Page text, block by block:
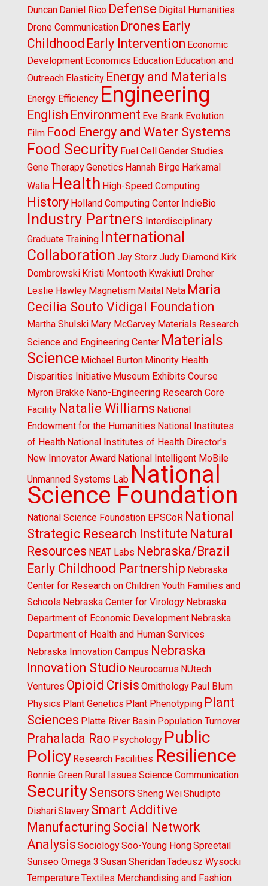
Duncan Daniel Rico Defense Digital Humanities
Drone Communication Drones Early
Childhood Early Intervention Economic
Development Economics Education Education and
Outreach Elasticity Energy and Materials
Energy Efficiency Engineering
English Environment Eve Brank Evolution
Film Food Energy and Water Systems
Food Security Fuel CellGender Studies
Gene TherapyGenetics Hannah Birge Harkamal
Walia Health High-Speed Computing
History Holland Computing Center IndieBio
Industry Partners Interdisciplinary
Graduate Training
International
Collaboration Jay Storz Judy Diamond Kirk
Dombrowski Kristi Montooth Kwakiutl Dreher
Leslie Hawley Magnetism Maital Neta Maria
Cecilia Souto Vidigal Foundation
Martha Shulski Mary McGarvey Materials Research
Science and Engineering Center Materials
Science Michael Burton Minority Health
Disparities Initiative Museum Exhibits Course
Myron Brakke Nano-Engineering Research Core
Facility Natalie Williams National
Endowment for the Humanities National Institutes
of Health National Institutes of Health Director's
New Innovator Award National Intelligent MoBile
Unmanned Systems Lab National
Science Foundation
National Science Foundation EPSCoR National
Strategic Research Institute Natural
Resources NEAT Labs Nebraska/Brazil
Early Childhood Partnership Nebraska
Center for Research on Children Youth Families and
Schools Nebraska Center for Virology Nebraska
Department of Economic Development Nebraska
Department of Health and Human Services
Nebraska Innovation Campus Nebraska
Innovation Studio Neurocarrus NUtech
Ventures Opioid Crisis Ornithology Paul Blum
Physics Plant Genetics Plant Phenotyping Plant
Sciences Platte River Basin Population Turnover
Prahalada Rao Psychology Public
Policy Research Facilities Resilience
Ronnie Green Rural Issues Science Communication
SecuritySensors Sheng WeiShudipto
DishariSlavery Smart Additive
Manufacturing Social Network
Analysis SociologySoo-Young HongSpreetail
Sunseo Omega 3 Susan SheridanTadeusz Wysocki
TemperatureTextiles Merchandising and Fashion